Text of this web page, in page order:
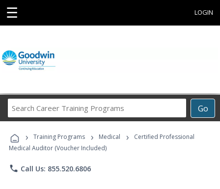
☰ LOGIN
Go
Career
Programs
› Training Programs › Medical ›
Certified Professional
Medical Auditor (Voucher Included)
phone Call Us: 855.520.6806